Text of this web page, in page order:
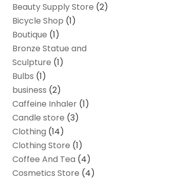
Beauty Supply Store (2)
Bicycle Shop (1)
Boutique (1)
Bronze Statue and
Sculpture (1)
Bulbs (1)
business (2)
Caffeine Inhaler (1)
Candle store (3)
Clothing (14)
Clothing Store (1)
Coffee And Tea (4)
Cosmetics Store (4)